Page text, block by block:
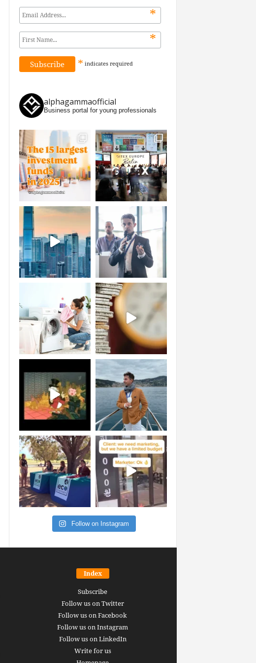
*
*
* indicates required
alphagammaofficial
Business portal for young professionals
Follow on Instagram
Index
Subscribe
Follow us on Twitter
Follow us on Facebook
Follow us on Instagram
Follow us on LinkedIn
Write for us